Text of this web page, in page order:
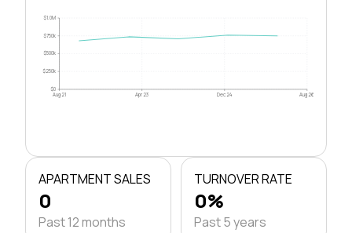
$0
$250k
$500k
$750k
$1.0M
Aug 21 Apr 23 Dec 24 Aug 26
APARTMENT SALES
0
Past 12 months
TURNOVER RATE
0%
Past 5 years